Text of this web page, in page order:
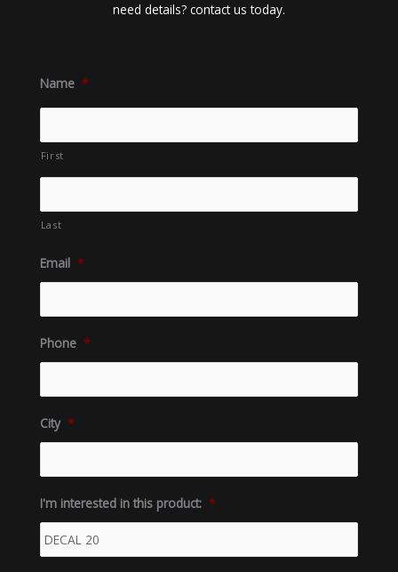
need details? contact us today.
Name *
First
Last
Email *
Phone *
City *
I'm interested in this product: *